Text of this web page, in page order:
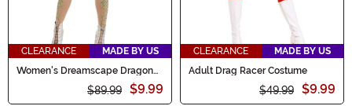
CLEARANCE
MADE BY US
Women's Dreamscape Dragon
$89.99 $9.99
CLEARANCE
MADE BY US
Adult Drag Racer Costume
$49.99 $9.99